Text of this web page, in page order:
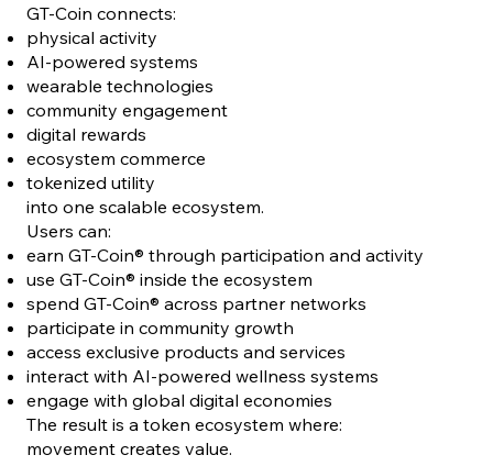
GT-Coin connects:
physical activity
AI-powered systems
wearable technologies
community engagement
digital rewards
ecosystem commerce
tokenized utility
into one scalable ecosystem.
Users can:
earn GT-Coin® through participation and activity
use GT-Coin® inside the ecosystem
spend GT-Coin® across partner networks
participate in community growth
access exclusive products and services
interact with AI-powered wellness systems
engage with global digital economies
The result is a token ecosystem where:
movement creates value.